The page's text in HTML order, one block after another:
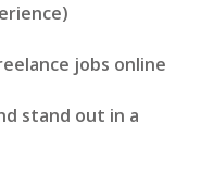
jobs online
stand out in a